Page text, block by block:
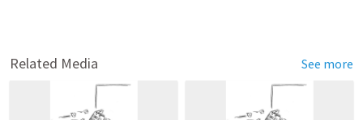
Related Media See more